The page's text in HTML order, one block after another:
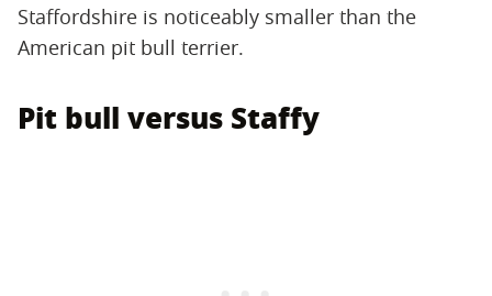
Staffordshire is noticeably smaller than the
American pit bull terrier.
Pit bull versus Staffy